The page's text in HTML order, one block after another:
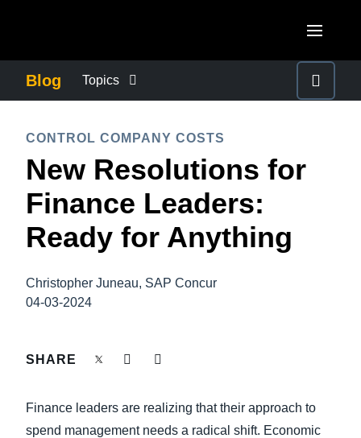
Canada (Français)
México (Español)
Brasil (Português)
United Kingdom (English)
France (Français)
Deutschland (Deutsch)
Belgium (English)
ASIA PACIFIC
Australia (English)
India (English)
Blog Topics
COMPANY NEWS
CONTROL COMPANY COSTS
FRAUD AND COMPLIANCE
GROWTH AND OPTIMIZATION
CONTROL COMPANY COSTS
New Resolutions for
Finance Leaders:
Ready for Anything
Christopher Juneau, SAP Concur
04-03-2024
SHARE
Finance leaders are realizing that their approach to
spend management needs a radical shift. Economic